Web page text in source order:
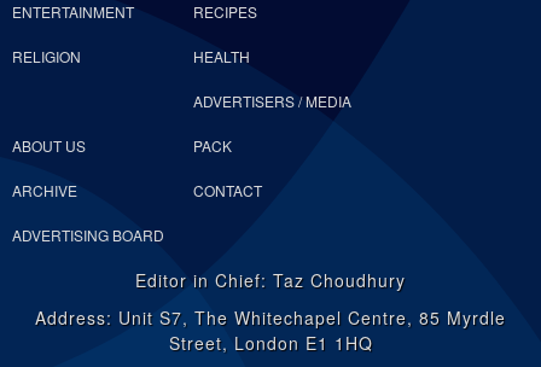
ENTERTAINMENT RECIPES
RELIGION HEALTH
ABOUT US
ADVERTISERS / MEDIA
PACK
ARCHIVE CONTACT
ADVERTISING BOARD
Editor in Chief: Taz Choudhury
Address: Unit S7, The Whitechapel Centre, 85 Myrdle
Street, London E1 1HQ